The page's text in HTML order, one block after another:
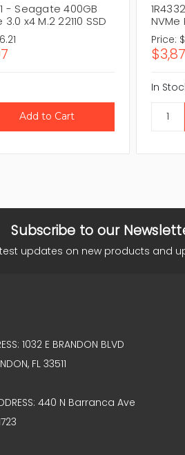
- Seagate 400GB
x4 M.2 22110 SSD
NVMe
Price:
In
Subscribe to our
updates on new products and
1032 E BRANDON BLVD
FL 33511
440 N Barranca Ave